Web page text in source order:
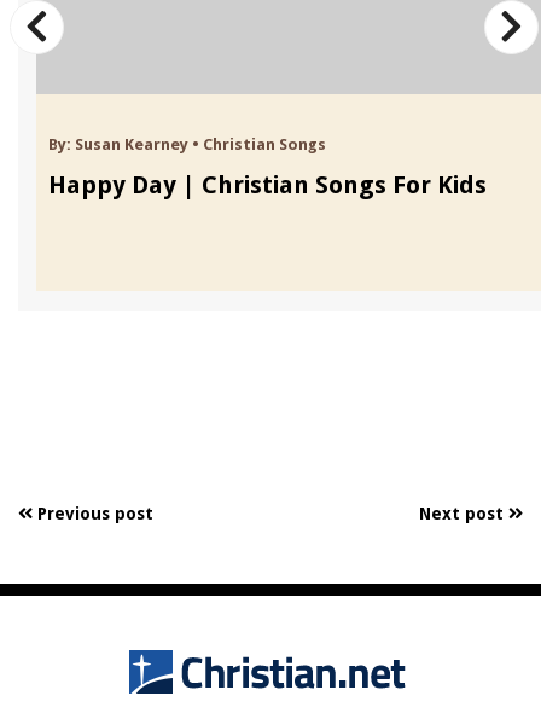
By: Susan Kearney • Christian Songs
Happy Day | Christian Songs For Kids
Previous post Next post